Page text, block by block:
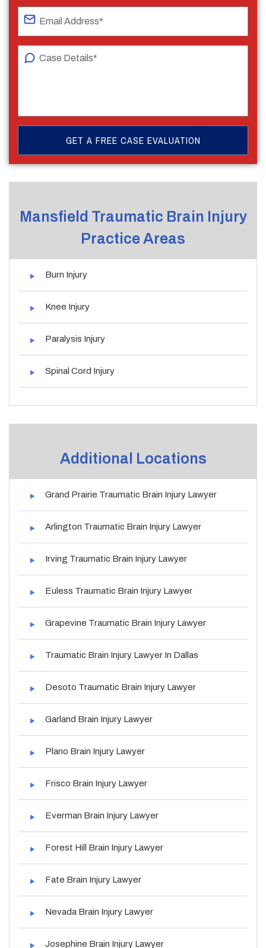
Mansfield Traumatic Brain Injury
Practice Areas
Burn Injury
Knee Injury
Paralysis Injury
Spinal Cord Injury
Additional Locations
Grand Prairie Traumatic Brain Injury Lawyer
Arlington Traumatic Brain Injury Lawyer
Irving Traumatic Brain Injury Lawyer
Euless Traumatic Brain Injury Lawyer
Grapevine Traumatic Brain Injury Lawyer
Traumatic Brain Injury Lawyer In Dallas
Desoto Traumatic Brain Injury Lawyer
Garland Brain Injury Lawyer
Plano Brain Injury Lawyer
Frisco Brain Injury Lawyer
Everman Brain Injury Lawyer
Forest Hill Brain Injury Lawyer
Fate Brain Injury Lawyer
Nevada Brain Injury Lawyer
Josephine Brain Injury Lawyer